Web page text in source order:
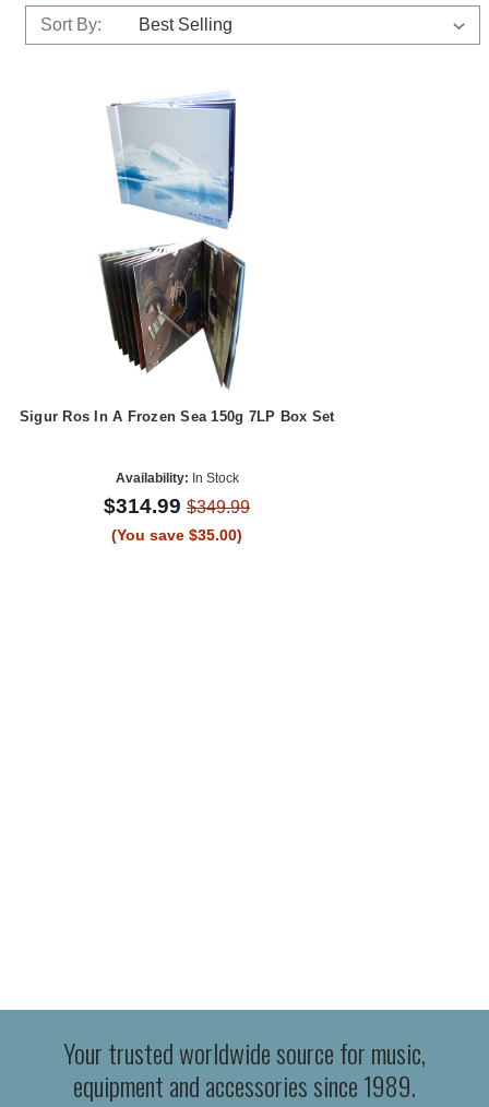
Sort By:
Sigur Ros In A Frozen Sea 150g 7LP Box Set
Availability: In Stock
$314.99$349.99
(You save $35.00)
Your trusted worldwide source for music,
equipment and accessories since 1989.